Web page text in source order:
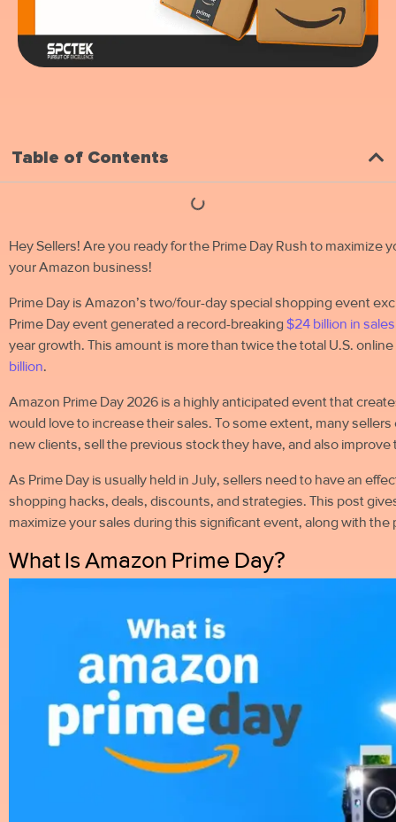
Table of Contents
Hey Sellers! Are you ready for the Prime Day Rush to maximize
your Amazon business!
Prime Day is Amazon’s two/four-day special shopping event
Prime Day event generated a record-breaking $24 billion in sales
year growth. This amount is more than twice the total U.S.
billion.
Amazon Prime Day 2026 is a highly anticipated event that
would love to increase their sales. To some extent, many
new clients, sell the previous stock they have, and also improve
As Prime Day is usually held in July, sellers need to have an
shopping hacks, deals, discounts, and strategies. This post
maximize your sales during this significant event, along with
What Is Amazon Prime Day?